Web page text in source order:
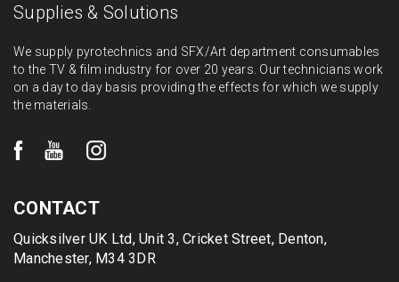
Supplies & Solutions
We supply pyrotechnics and SFX/Art department consumables
to the TV & film industry for over 20 years. Our technicians work
on a day to day basis providing the effects for which we supply
the materials.
CONTACT
Quicksilver UK Ltd, Unit 3, Cricket Street, Denton,
Manchester, M34 3DR